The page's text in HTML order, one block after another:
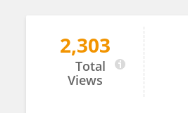
Xing Huang
2,303
Total
Views